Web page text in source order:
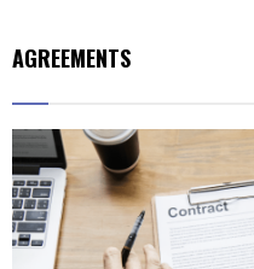
AGREEMENTS